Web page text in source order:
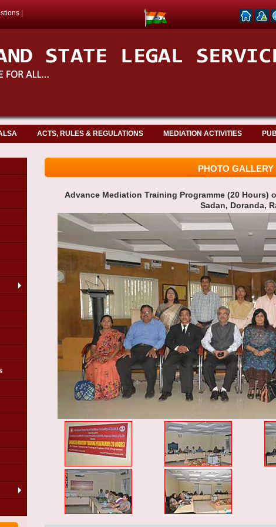
ACTS, RULES & REGULATIONS MEDIATION ACTIVITIES
PLA
of
PHOTO GALLERY
Advance Mediation Training Programme (20 Hours)
Sadan, Doranda,